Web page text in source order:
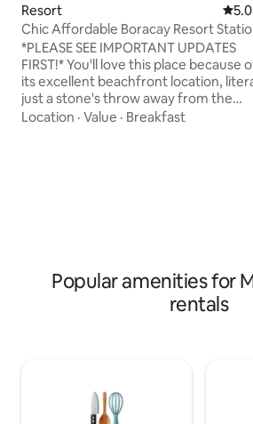
Resort 5.0
Chic Affordable Boracay Resort
Beachfront
*PLEASE SEE IMPORTANT UPDATES
FIRST!* You'll love this place because
its excellent beachfront location,
just a stone's throw away from the
beach. It also provides you the
Location · Value · Breakfast
Popular amenities for
rentals